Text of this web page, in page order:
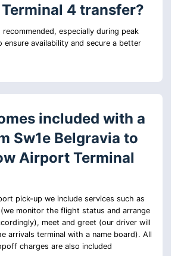
4 transfer?
especially during peak
ensure availability and secure a better
included with a
Sw1e Belgravia to
Airport Terminal
pick-up we include services such as
monitor the flight status and arrange
meet and greet (our driver will
arrivals terminal with a name board). All
charges are also included